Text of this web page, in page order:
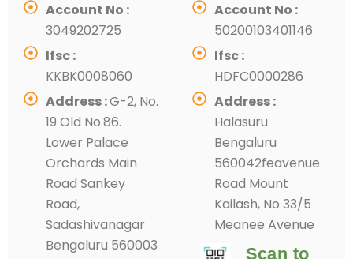
Account No :
3049202725
Ifsc :
KKBK0008060
Address :G-2, No.
19 Old No.86.
Lower Palace
Orchards Main
Road Sankey
Road,
Sadashivanagar
Bengaluru 560003
Account No :
50200103401146
Ifsc :
HDFC0000286
Address :
Halasuru
Bengaluru
560042feavenue
Road Mount
Kailash, No 33/5
Meanee Avenue
Scan to